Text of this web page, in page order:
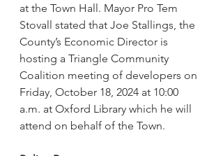
at the Town Hall. Mayor Pro Tem
Stovall stated that Joe Stallings, the
County’s Economic Director is
hosting a Triangle Community
Coalition meeting of developers on
Friday, October 18, 2024 at 10:00
a.m. at Oxford Library which he will
attend on behalf of the Town.